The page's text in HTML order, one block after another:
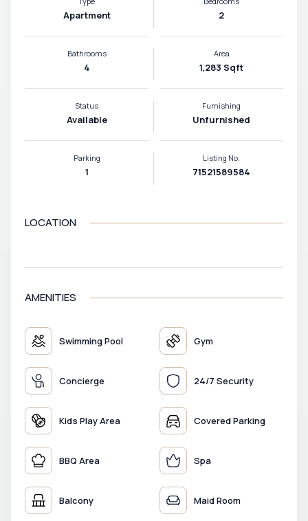
Apartment 2
Bathrooms
4
Area
1,283 Sqft
Status
Available
Furnishing
Unfurnished
Parking
1
Listing No.
71521589584
LOCATION
AMENITIES
Swimming Pool Gym
Concierge 24/7 Security
Kids Play Area Covered Parking
BBQ Area Spa
Balcony Maid Room